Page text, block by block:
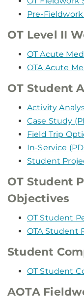
Pre-
OT Level II
OT Acute
OTA Acute
OT Student
Activity
Case Study
Field Trip
In-Service
Student
OT Student
Objectives
OT Student
OTA Student
Student
OT Student
AOTA